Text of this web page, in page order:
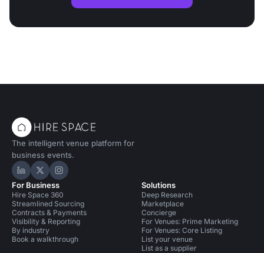
The intelligent venue platform for
business events.
Hire Space on LinkedIn
Hire Space on X
Hire Space on Instagram
For Business
Hire Space 360
Streamlined Sourcing
Contracts & Payments
Visibility & Reporting
By industry
Book a walkthrough
Solutions
Deep Research
Marketplace
Concierge
For Venues: Prime Marketing
For Venues: Core Listing
List your venue
List as a supplier